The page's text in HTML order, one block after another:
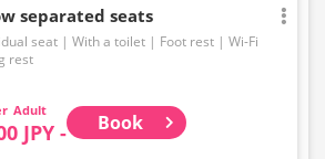
separated seats
seat With a toilet Foot rest
Wi-Fi
rest
Adult
JPY - Book